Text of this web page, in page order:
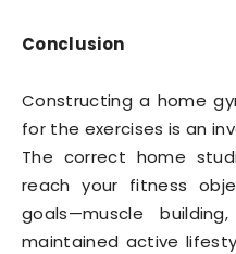
Conclusion
Constructing a home
for the exercises is an
The correct home
reach your fitness
goals—muscle
maintained active